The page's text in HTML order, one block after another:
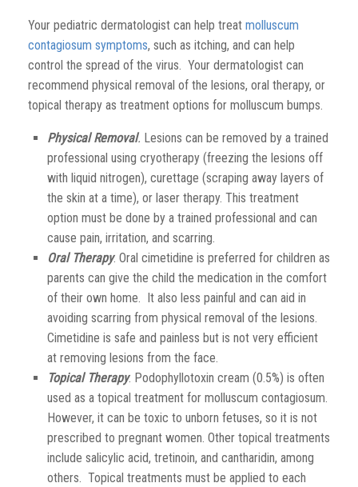
Your pediatric dermatologist can help treat molluscum
contagiosum symptoms, such as itching, and can help
control the spread of the virus. Your dermatologist can
recommend physical removal of the lesions, oral therapy, or
topical therapy as treatment options for molluscum bumps.
Physical Removal. Lesions can be removed by a trained
professional using cryotherapy (freezing the lesions off
with liquid nitrogen), curettage (scraping away layers of
the skin at a time), or laser therapy. This treatment
option must be done by a trained professional and can
cause pain, irritation, and scarring.
Oral Therapy. Oral cimetidine is preferred for children as
parents can give the child the medication in the comfort
of their own home. It also less painful and can aid in
avoiding scarring from physical removal of the lesions.
Cimetidine is safe and painless but is not very efficient
at removing lesions from the face.
Topical Therapy. Podophyllotoxin cream (0.5%) is often
used as a topical treatment for molluscum contagiosum.
However, it can be toxic to unborn fetuses, so it is not
prescribed to pregnant women. Other topical treatments
include salicylic acid, tretinoin, and cantharidin, among
others. Topical treatments must be applied to each